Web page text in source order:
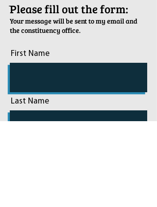
ֿPlease fill out the form:
Your message will be sent to my email and
the constituency office.
First Name
Last Name